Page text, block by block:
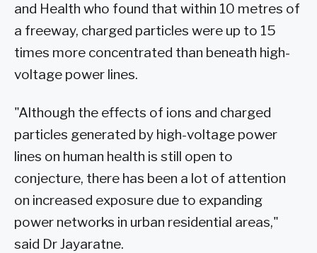
and Health who found that within 10 metres of
a freeway, charged particles were up to 15
times more concentrated than beneath high-
voltage power lines.
"Although the effects of ions and charged
particles generated by high-voltage power
lines on human health is still open to
conjecture, there has been a lot of attention
on increased exposure due to expanding
power networks in urban residential areas,"
said Dr Jayaratne.